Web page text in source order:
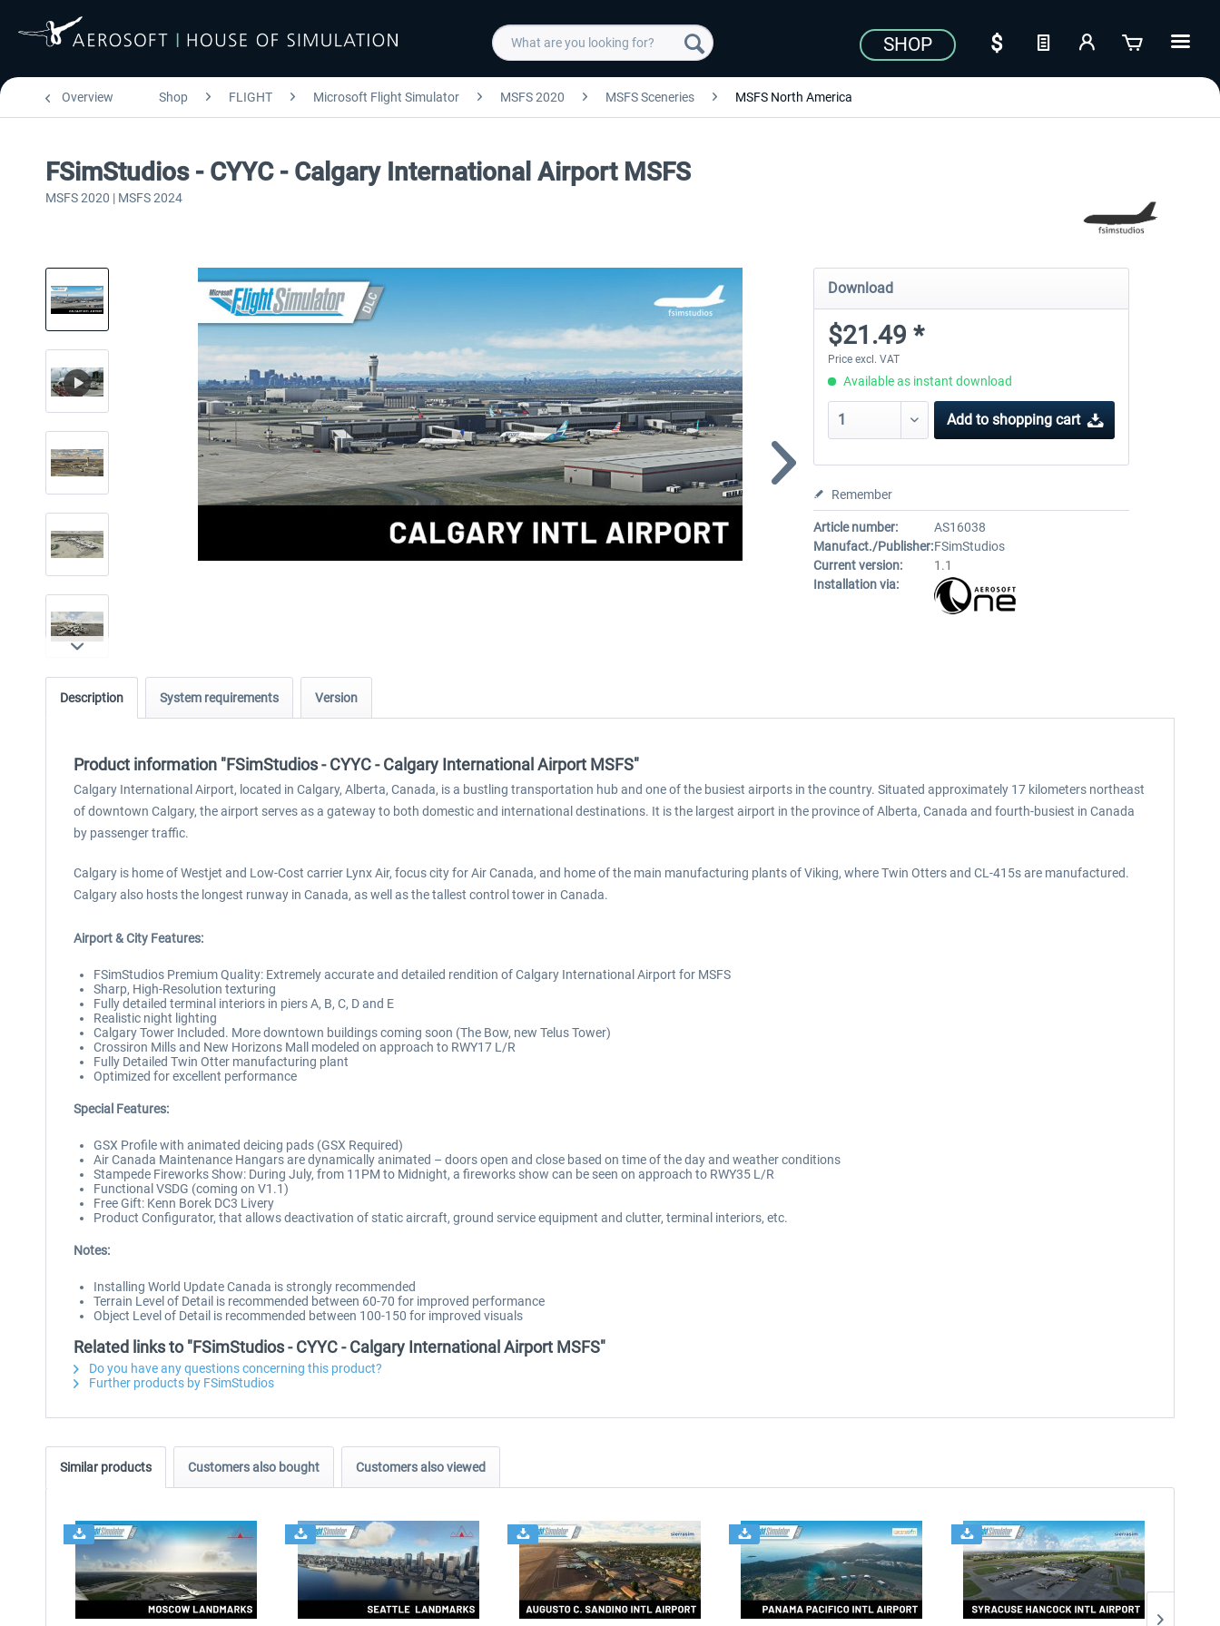
SHOP
Overview Shop FLIGHT Microsoft Flight Simulator MSFS 2020 MSFS Sceneries MSFS North America
FSimStudios - CYYC - Calgary International Airport MSFS
MSFS 2020 | MSFS 2024
Download
$21.49 *
Price excl. VAT
Available as instant download
Add to shopping cart
Remember
Article number:
AS16038
Manufact./Publisher:FSimStudios
Current version:
1.1
Installation via:
Description System requirements Version
Product information "FSimStudios - CYYC - Calgary International Airport MSFS"
Calgary International Airport, located in Calgary, Alberta, Canada, is a bustling transportation hub and one of the busiest airports in the country. Situated approximately 17 kilometers northeast
of downtown Calgary, the airport serves as a gateway to both domestic and international destinations. It is the largest airport in the province of Alberta, Canada and fourth-busiest in Canada
by passenger traffic.
Calgary is home of Westjet and Low-Cost carrier Lynx Air, focus city for Air Canada, and home of the main manufacturing plants of Viking, where Twin Otters and CL-415s are manufactured.
Calgary also hosts the longest runway in Canada, as well as the tallest control tower in Canada.
Airport & City Features:
FSimStudios Premium Quality: Extremely accurate and detailed rendition of Calgary International Airport for MSFS
Sharp, High-Resolution texturing
Fully detailed terminal interiors in piers A, B, C, D and E
Realistic night lighting
Calgary Tower Included. More downtown buildings coming soon (The Bow, new Telus Tower)
Crossiron Mills and New Horizons Mall modeled on approach to RWY17 L/R
Fully Detailed Twin Otter manufacturing plant
Optimized for excellent performance
Special Features:
GSX Profile with animated deicing pads (GSX Required)
Air Canada Maintenance Hangars are dynamically animated – doors open and close based on time of the day and weather conditions
Stampede Fireworks Show: During July, from 11PM to Midnight, a fireworks show can be seen on approach to RWY35 L/R
Functional VSDG (coming on V1.1)
Free Gift: Kenn Borek DC3 Livery
Product Configurator, that allows deactivation of static aircraft, ground service equipment and clutter, terminal interiors, etc.
Notes:
Installing World Update Canada is strongly recommended
Terrain Level of Detail is recommended between 60-70 for improved performance
Object Level of Detail is recommended between 100-150 for improved visuals
Related links to "FSimStudios - CYYC - Calgary International Airport MSFS"
Do you have any questions concerning this product?
Further products by FSimStudios
Similar products Customers also bought Customers also viewed